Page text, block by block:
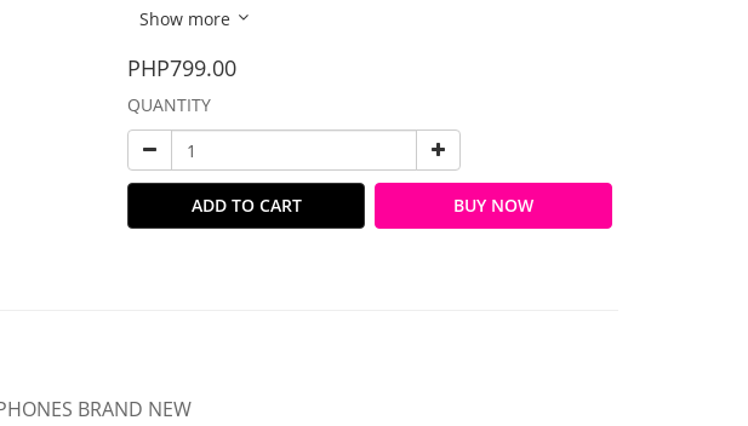
Show more
PHP799.00
QUANTITY
ADD TO CART BUY NOW
BRAND NEW